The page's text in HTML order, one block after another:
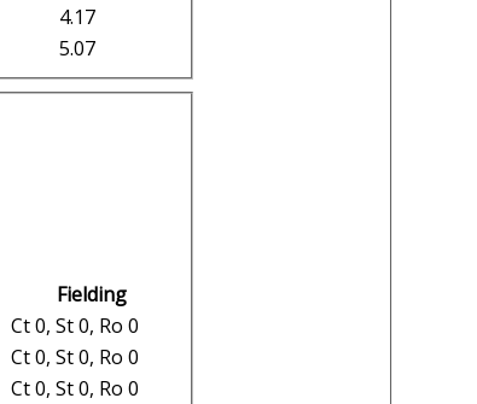
5.07
4.17
Fielding
Ct 0, St 0, Ro 0
Ct 0, St 0, Ro 0
Ct 0, St 0, Ro 0